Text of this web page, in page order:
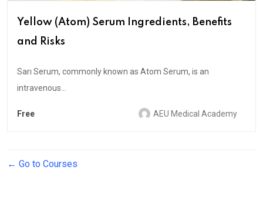
Yellow (Atom) Serum Ingredients, Benefits
and Risks
Sarı Serum, commonly known as Atom Serum, is an
intravenous...
Free AEU Medical Academy
Go to Courses